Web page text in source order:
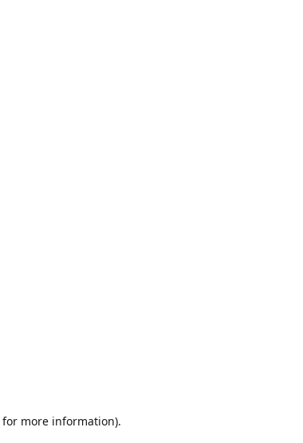
for more information).